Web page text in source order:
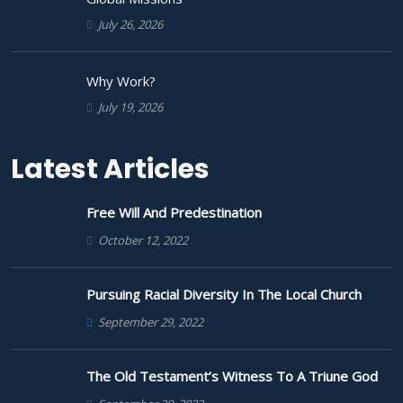
July 26, 2026
Why Work?
July 19, 2026
Latest Articles
Free Will And Predestination
October 12, 2022
Pursuing Racial Diversity In The Local Church
September 29, 2022
The Old Testament’s Witness To A Triune God